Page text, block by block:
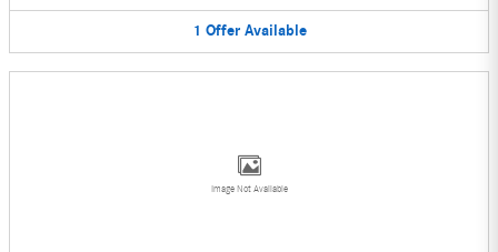
1 Offer Available
Image Not Available